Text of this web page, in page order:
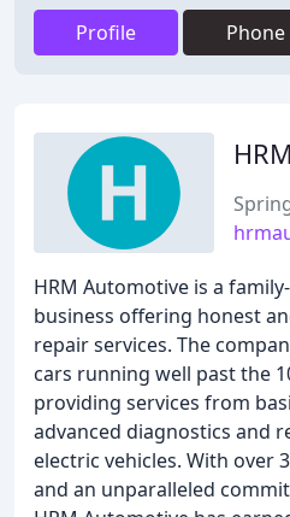
Profile Phone
HRM Automotive is a
business offering honest
repair services. The
cars running well past the
providing services from
advanced diagnostics and
electric vehicles. With over
and an unparalleled